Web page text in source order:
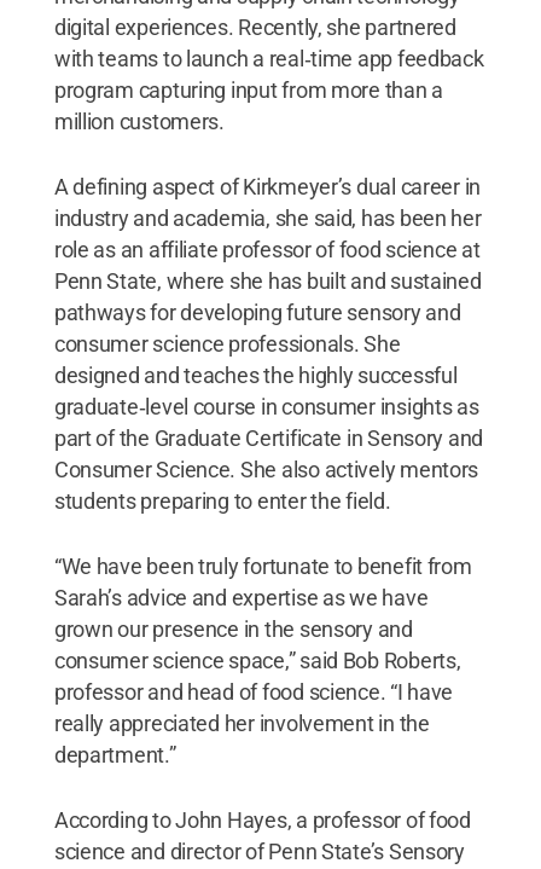
digital experiences. Recently, she partnered
with teams to launch a real‑time app feedback
program capturing input from more than a
million customers.
A defining aspect of Kirkmeyer’s dual career in
industry and academia, she said, has been her
role as an affiliate professor of food science at
Penn State, where she has built and sustained
pathways for developing future sensory and
consumer science professionals. She
designed and teaches the highly successful
graduate‑level course in consumer insights as
part of the Graduate Certificate in Sensory and
Consumer Science. She also actively mentors
students preparing to enter the field.
“We have been truly fortunate to benefit from
Sarah’s advice and expertise as we have
grown our presence in the sensory and
consumer science space,” said Bob Roberts,
professor and head of food science. “I have
really appreciated her involvement in the
department.”
According to John Hayes, a professor of food
science and director of Penn State’s Sensory